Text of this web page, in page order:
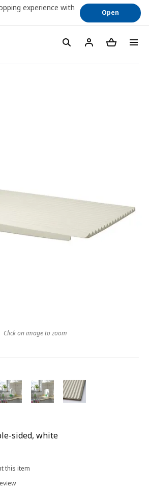
sided, white
this item
Click on image to zoom
experience with
Open